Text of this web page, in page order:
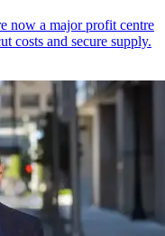
now a major profit centre
costs and secure supply.